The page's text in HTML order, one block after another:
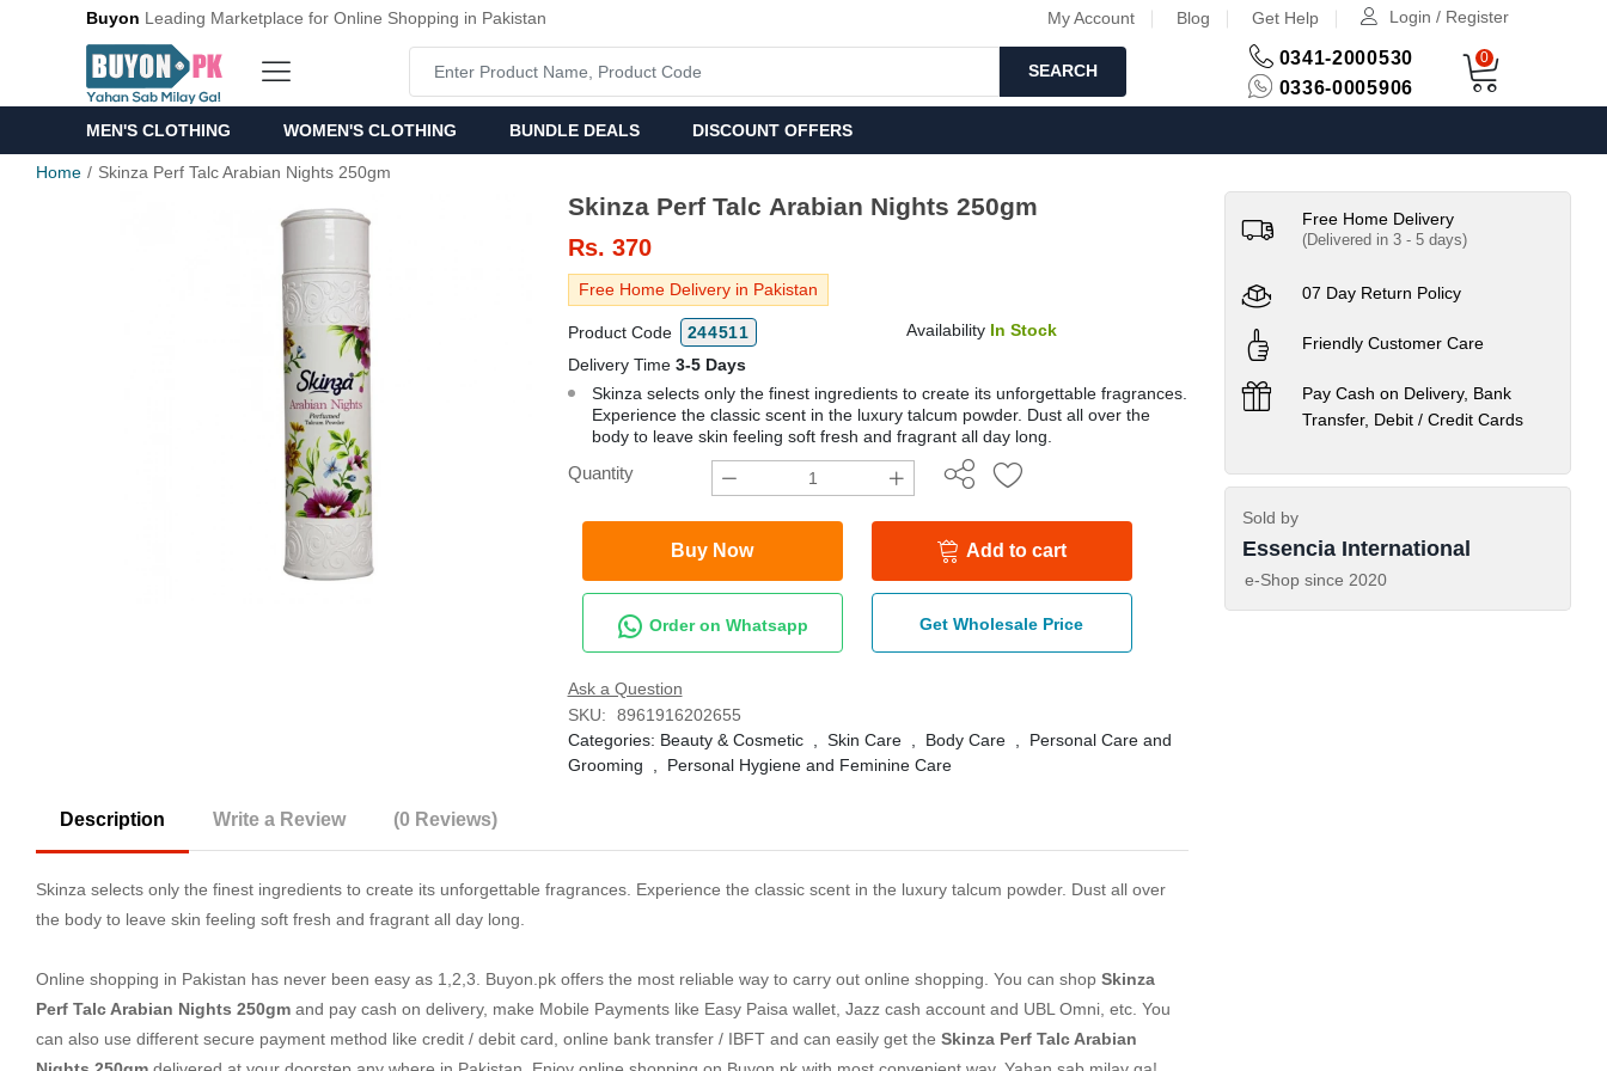
Buyon Leading Marketplace for Online Shopping in Pakistan My Account Blog Get Help Login / Register
SEARCH
0341-2000530
0336-0005906
0
MEN'S CLOTHING WOMEN'S CLOTHING BUNDLE DEALS DISCOUNT OFFERS
Home Skinza Perf Talc Arabian Nights 250gm
Skinza Perf Talc Arabian Nights 250gm
Rs. 370
Free Home Delivery in Pakistan
Product Code 244511 Availability In Stock
Delivery Time 3-5 Days
Skinza selects only the finest ingredients to create its unforgettable fragrances.
Experience the classic scent in the luxury talcum powder. Dust all over the
body to leave skin feeling soft fresh and fragrant all day long.
Quantity
Buy Now Add to cart
Order on Whatsapp Get Wholesale Price
Ask a Question
SKU:
8961916202655
Categories: Beauty & Cosmetic, Skin Care, Body Care, Personal Care and
Grooming
Personal Hygiene and Feminine Care
Description Write a Review (0 Reviews)
Skinza selects only the finest ingredients to create its unforgettable fragrances. Experience the classic scent in the luxury talcum powder. Dust all over
the body to leave skin feeling soft fresh and fragrant all day long.
Online shopping in Pakistan has never been easy as 1,2,3. Buyon.pk offers the most reliable way to carry out online shopping. You can shop Skinza
Perf Talc Arabian Nights 250gm and pay cash on delivery, make Mobile Payments like Easy Paisa wallet, Jazz cash account and UBL Omni, etc. You
can also use different secure payment method like credit / debit card, online bank transfer / IBFT and can easily get the Skinza Perf Talc Arabian
Free Home Delivery
(Delivered in 3 - 5 days)
07 Day Return Policy
Friendly Customer Care
Pay Cash on Delivery, Bank
Transfer, Debit / Credit Cards
Sold by
Essencia International
e-Shop since 2020